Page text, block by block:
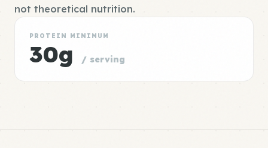
not theoretical nutrition.
PROTEIN MINIMUM
30g / serving